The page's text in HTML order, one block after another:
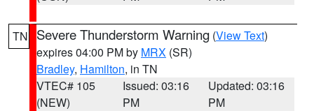
TN Severe Thunderstorm Warning (View Text)
expires 04:00 PM by MRX (SR)
Bradley, Hamilton, in TN
VTEC# 105
(NEW)
Issued: 03:16
PM
Updated: 03:16
PM